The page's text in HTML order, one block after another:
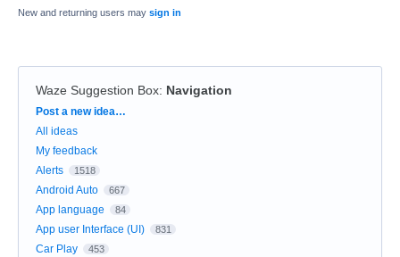
New and returning users may sign in
Waze Suggestion Box: Navigation
Categories
Post a new idea…
All ideas
My feedback
Alerts
1518
Android Auto 667
App language 84
App user Interface (UI) 831
Car Play 453